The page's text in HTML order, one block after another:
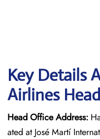
Key Details
Airlines
Head Office Address:
ated at José Martí